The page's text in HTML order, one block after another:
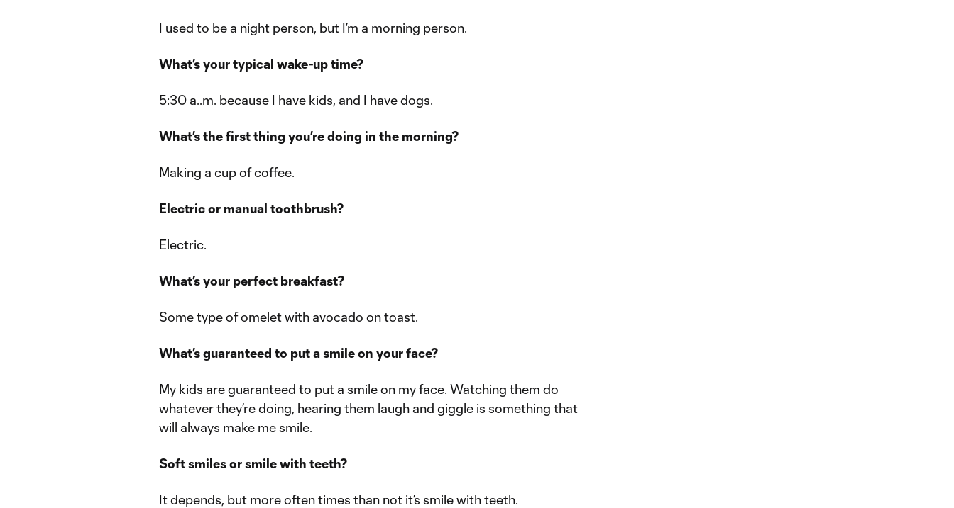
I used to be a night person, but I’m a morning person.
What’s your typical wake-up time?
5:30 a..m. because I have kids, and I have dogs.
What’s the first thing you’re doing in the morning?
Making a cup of coffee.
Electric or manual toothbrush?
Electric.
What’s your perfect breakfast?
Some type of omelet with avocado on toast.
What’s guaranteed to put a smile on your face?
My kids are guaranteed to put a smile on my face. Watching them do
whatever they’re doing, hearing them laugh and giggle is something that
will always make me smile.
Soft smiles or smile with teeth?
It depends, but more often times than not it’s smile with teeth.